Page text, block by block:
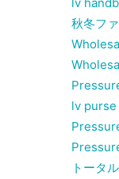
秋冬フ
lv
トータ